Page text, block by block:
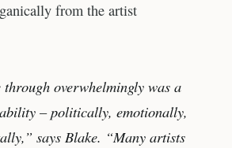
from the artist
through overwhelmingly was a
– politically, emotionally,
says Blake. “Many artists